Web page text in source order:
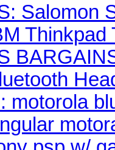
Salomon
Thinkpad
motorola